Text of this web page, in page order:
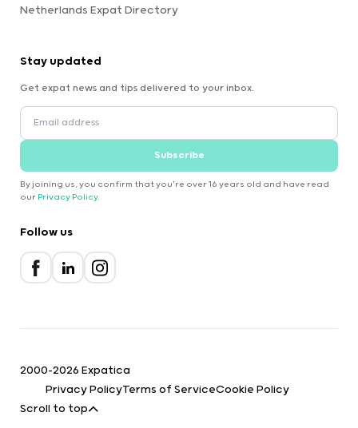
Netherlands Expat Directory
Stay updated
Get expat news and tips delivered to your inbox.
Subscribe
By joining us, you confirm that you're over 16 years old and have read
our Privacy Policy.
Follow us
2000-2026 Expatica
Privacy PolicyTerms of ServiceCookie Policy
Scroll to top